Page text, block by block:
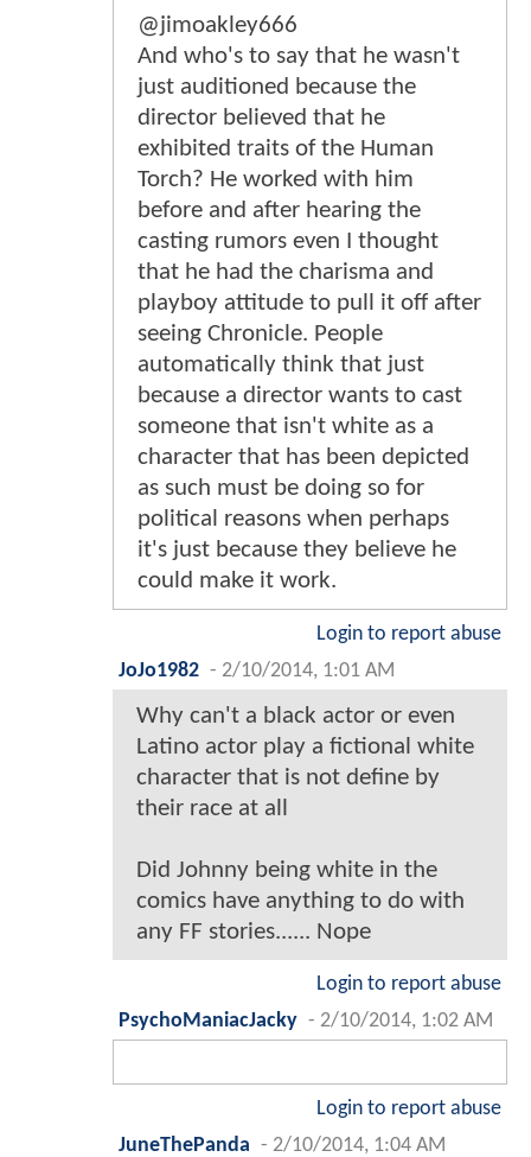
@jimoakley666
And who's to say that he wasn't
just auditioned because the
director believed that he
exhibited traits of the Human
Torch? He worked with him
before and after hearing the
casting rumors even I thought
that he had the charisma and
playboy attitude to pull it off after
seeing Chronicle. People
automatically think that just
because a director wants to cast
someone that isn't white as a
character that has been depicted
as such must be doing so for
political reasons when perhaps
it's just because they believe he
could make it work.
Login to report abuse
JoJo1982 - 2/10/2014, 1:01 AM
Why can't a black actor or even
Latino actor play a fictional white
character that is not define by
their race at all
Did Johnny being white in the
comics have anything to do with
any FF stories...... Nope
Login to report abuse
PsychoManiacJacky - 2/10/2014, 1:02 AM
Login to report abuse
JuneThePanda - 2/10/2014, 1:04 AM